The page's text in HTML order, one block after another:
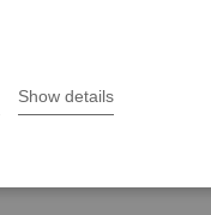
Show details
MD